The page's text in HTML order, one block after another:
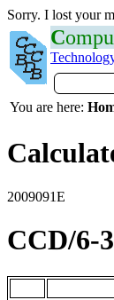
Sorry. I lost your
C
You are here:
2009091E
CCD/6-